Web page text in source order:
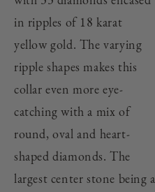
in ripples of 18 karat
yellow gold. The varying
ripple shapes makes this
collar even more eye-
catching with a mix of
round, oval and heart-
shaped diamonds. The
largest center stone being a